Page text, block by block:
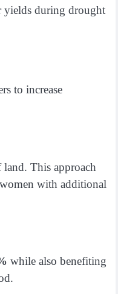
yields during drought
to increase
This approach
with additional
while also benefiting